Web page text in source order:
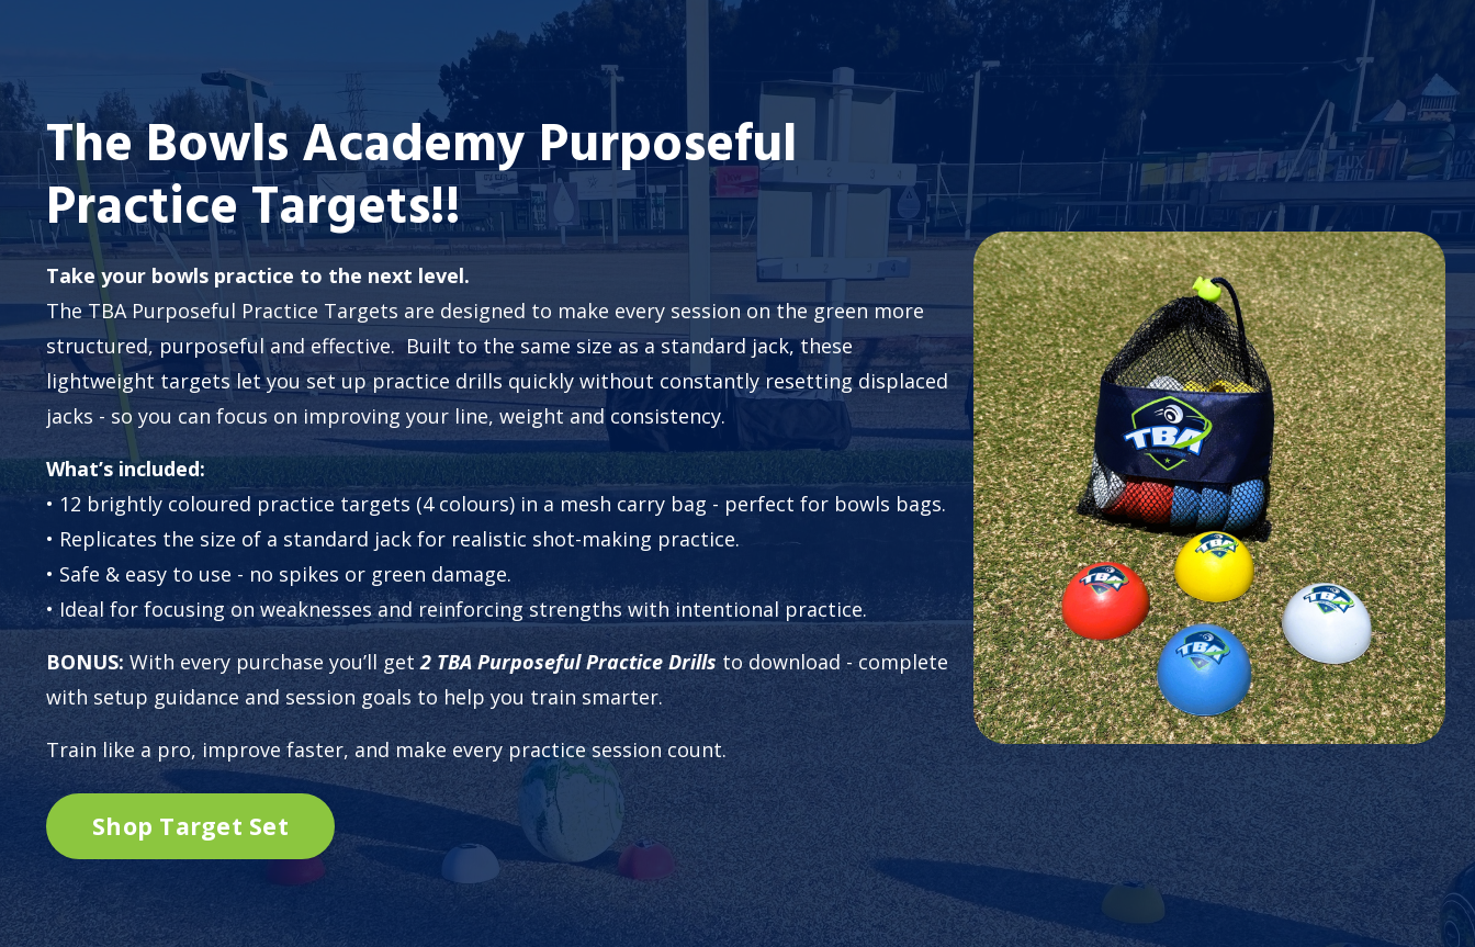
The Bowls Academy Purposeful
Practice Targets!!
Take your bowls practice to the next level.
The TBA Purposeful Practice Targets are designed to make every session on the green more
structured, purposeful and effective. Built to the same size as a standard jack, these
lightweight targets let you set up practice drills quickly without constantly resetting displaced
jacks - so you can focus on improving your line, weight and consistency.
What’s included:
• 12 brightly coloured practice targets (4 colours) in a mesh carry bag - perfect for bowls bags.
• Replicates the size of a standard jack for realistic shot-making practice.
• Safe & easy to use - no spikes or green damage.
• Ideal for focusing on weaknesses and reinforcing strengths with intentional practice.
BONUS: With every purchase you’ll get2 TBA Purposeful Practice Drills to download - complete
with setup guidance and session goals to help you train smarter.
Train like a pro, improve faster, and make every practice session count.
Shop Target Set